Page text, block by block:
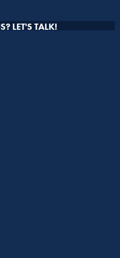
LET'S TALK!